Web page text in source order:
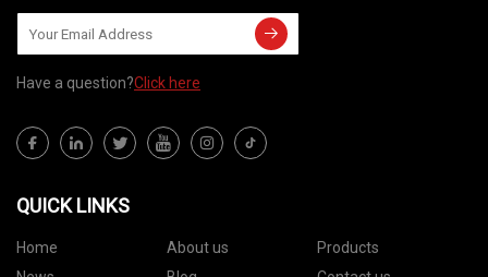
Have a question?Click here
QUICK LINKS
Home About us
Products